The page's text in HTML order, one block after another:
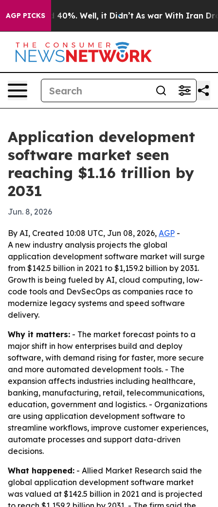
AGP PICKS40%. Well, it Didn’t As war With Iran Drove
Application development
software market seen
reaching $1.16 trillion by
2031
Jun. 8, 2026
By AI, Created 10:08 UTC, Jun 08, 2026, AGP -
A new industry analysis projects the global
application development software market will surge
from $142.5 billion in 2021 to $1,159.2 billion by 2031.
Growth is being fueled by AI, cloud computing, low-
code tools and DevSecOps as companies race to
modernize legacy systems and speed software
delivery.
Why it matters: - The market forecast points to a
major shift in how enterprises build and deploy
software, with demand rising for faster, more secure
and more automated development tools. - The
expansion affects industries including healthcare,
banking, manufacturing, retail, telecommunications,
education, government and logistics. - Organizations
are using application development software to
streamline workflows, improve customer experiences,
automate processes and support data-driven
decisions.
What happened: - Allied Market Research said the
global application development software market
was valued at $142.5 billion in 2021 and is projected